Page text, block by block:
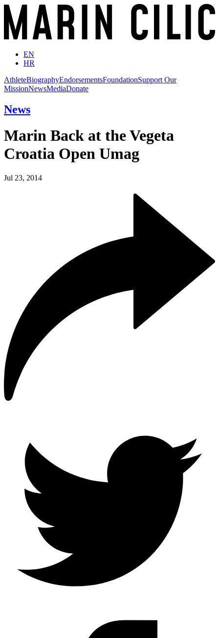
EN
HR
AthleteBiographyEndorsementsFoundationSupport Our
MissionNewsMediaDonate
News
Marin Back at the Vegeta
Croatia Open Umag
Jul 23, 2014